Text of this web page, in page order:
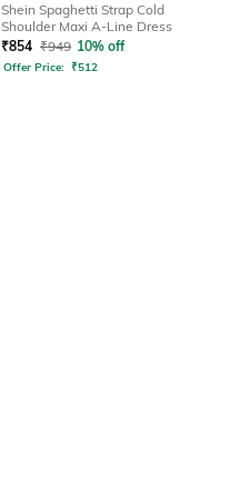
Shein Spaghetti Strap Cold
Shoulder Maxi A-Line Dress
₹854 ₹949 10% off
Offer Price: ₹512